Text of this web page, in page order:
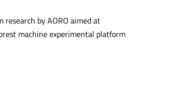
by AORO aimed at
machine experimental platform